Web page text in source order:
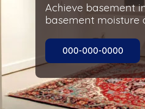
Achieve basement
basement moisture
000-000-0000